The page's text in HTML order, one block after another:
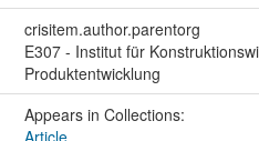
crisitem.author.parentorg
E307 - Institut für
Produktentwicklung
Appears in Collections:
Article